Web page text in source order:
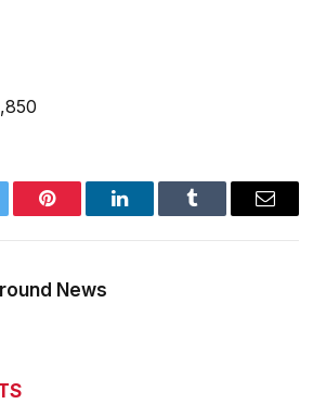
Pinterest LinkedInTumblr Email
News